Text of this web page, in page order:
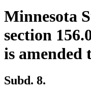
Minnesota
section
is amended
Subd. 8.